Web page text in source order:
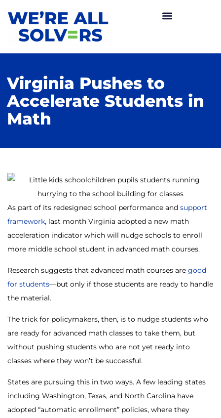
Virginia Pushes to
Accelerate Students in
Math
As part of its redesigned school performance and support
framework, last month Virginia adopted a new math
acceleration indicator which will nudge schools to enroll
more middle school student in advanced math courses.
Research suggests that advanced math courses are good
for students—but only if those students are ready to handle
the material.
The trick for policymakers, then, is to nudge students who
are ready for advanced math classes to take them, but
without pushing students who are not yet ready into
classes where they won’t be successful.
States are pursuing this in two ways. A few leading states
including Washington, Texas, and North Carolina have
adopted “automatic enrollment” policies, where they